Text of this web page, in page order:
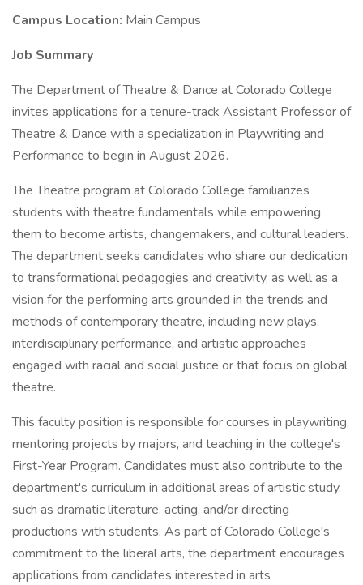
Campus Location: Main Campus
Job Summary
The Department of Theatre & Dance at Colorado College
invites applications for a tenure-track Assistant Professor of
Theatre & Dance with a specialization in Playwriting and
Performance to begin in August 2026.
The Theatre program at Colorado College familiarizes
students with theatre fundamentals while empowering
them to become artists, changemakers, and cultural leaders.
The department seeks candidates who share our dedication
to transformational pedagogies and creativity, as well as a
vision for the performing arts grounded in the trends and
methods of contemporary theatre, including new plays,
interdisciplinary performance, and artistic approaches
engaged with racial and social justice or that focus on global
theatre.
This faculty position is responsible for courses in playwriting,
mentoring projects by majors, and teaching in the college's
First-Year Program. Candidates must also contribute to the
department's curriculum in additional areas of artistic study,
such as dramatic literature, acting, and/or directing
productions with students. As part of Colorado College's
commitment to the liberal arts, the department encourages
applications from candidates interested in arts